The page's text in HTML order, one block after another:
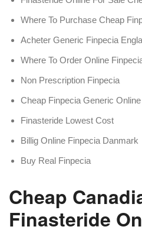
Where To Purchase Cheap
Acheter Generic Finpecia
Where To Order Online
Non Prescription Finpecia
Cheap Finpecia Generic Online
Finasteride Lowest Cost
Billig Online Finpecia Danmark
Buy Real Finpecia
Cheap
Finasteride